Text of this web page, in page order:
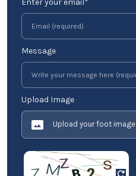
Enter your email*
Message
Upload Image
Upload your foot image